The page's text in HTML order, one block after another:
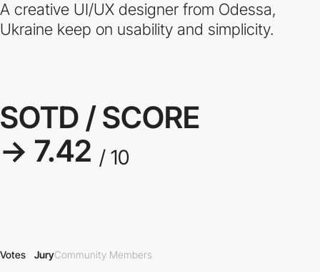
A creative UI/UX designer from Odessa,
Ukraine keep on usability and simplicity.
SOTD / SCORE
→ 7.42 / 10
Votes JuryCommunity Members